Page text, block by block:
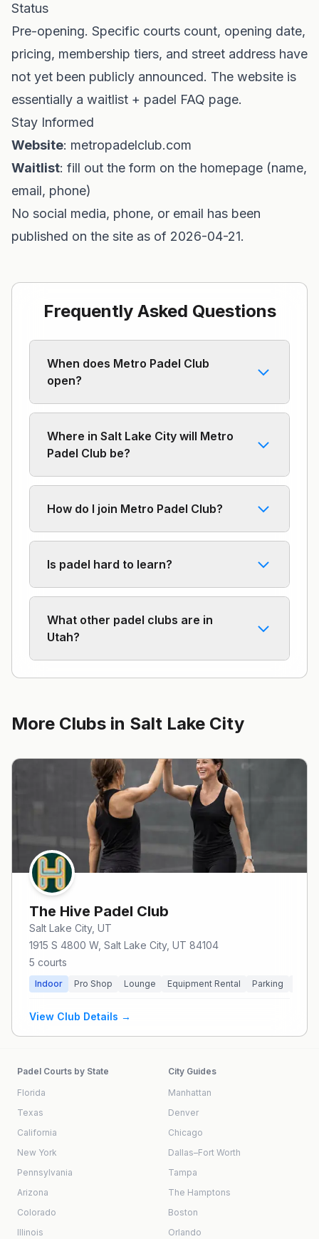
Status
Pre-opening. Specific courts count, opening date,
pricing, membership tiers, and street address have
not yet been publicly announced. The website is
essentially a waitlist + padel FAQ page.
Stay Informed
Website: metropadelclub.com
Waitlist: fill out the form on the homepage (name,
email, phone)
No social media, phone, or email has been
published on the site as of 2026-04-21.
Frequently Asked Questions
When does Metro Padel Club
open?
Where in Salt Lake City will Metro
Padel Club be?
How do I join Metro Padel Club?
Is padel hard to learn?
What other padel clubs are in
Utah?
More Clubs in Salt Lake City
The Hive Padel Club
Salt Lake City, UT
1915 S 4800 W, Salt Lake City, UT 84104
5 courts
Indoor Pro Shop Lounge Equipment Rental Parking
View Club Details →
Padel Courts by State
Florida
Texas
California
New York
Pennsylvania
Arizona
Colorado
Illinois
City Guides
Manhattan
Denver
Chicago
Dallas–Fort Worth
Tampa
The Hamptons
Boston
Orlando